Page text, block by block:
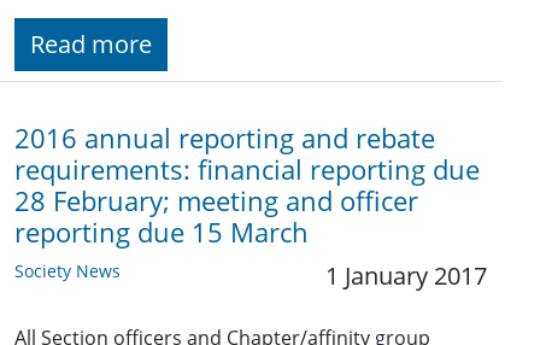
Read more
2016 annual reporting and rebate
requirements: financial reporting due
28 February; meeting and officer
reporting due 15 March
Society News 1 January 2017
All Section officers and Chapter/affinity group